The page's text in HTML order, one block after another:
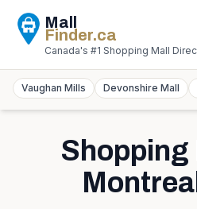
Mall
Finder.ca
Canada's #1 Shopping Mall
Vaughan Mills Devonshire Mall
Shopping